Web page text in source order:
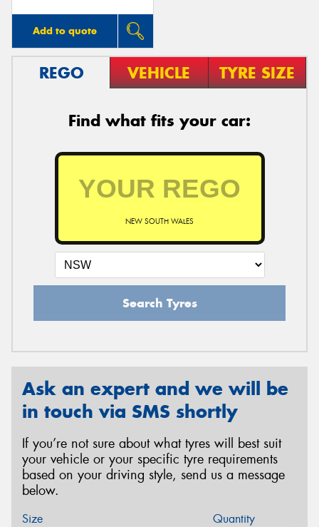
Add to quote
REGO VEHICLE TYRE SIZE
Find what fits your car:
NEW SOUTH WALES
Search Tyres
Ask an expert and we will be
in touch via SMS shortly
If you’re not sure about what tyres will best suit
your vehicle or your specific tyre requirements
based on your driving style, send us a message
below.
Size Quantity